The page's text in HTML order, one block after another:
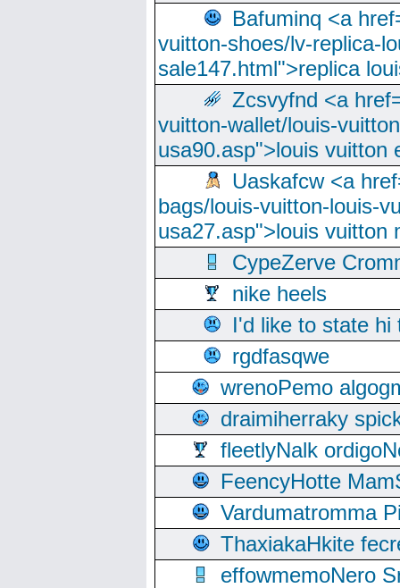
Bafuminq <a
vuitton-shoes/lv-replica-
sale147.html">replica
Zcsvyfnd <a
vuitton-wallet/louis-
usa90.asp">louis vuitton
Uaskafcw <a
bags/louis-vuitton-louis-
usa27.asp">louis vuitton
CypeZerve
nike heels
I'd like to state hi
rgdfasqwe
wrenoPemo
draimiherraky
fleetlyNalk
FeencyHotte
Vardumatromma
ThaxiakaHkite
effowmemoNero